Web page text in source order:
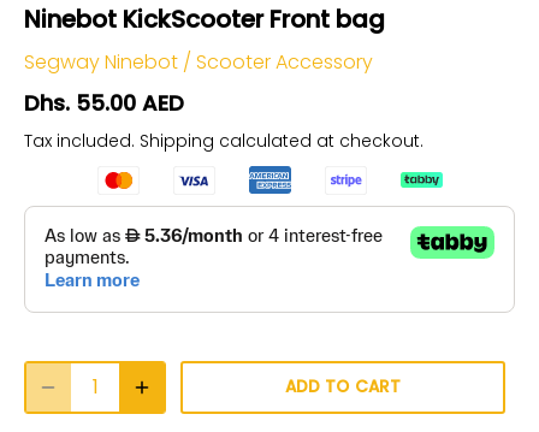
Ninebot KickScooter Front bag
Segway Ninebot /Scooter Accessory
Dhs. 55.00 AED
Tax included. Shipping calculated at checkout.
ADD TO CART